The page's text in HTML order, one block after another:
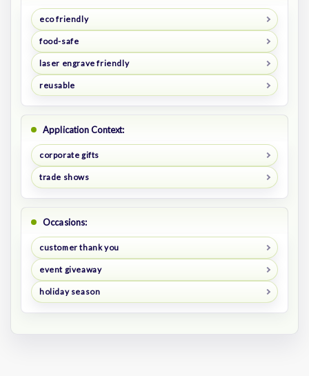
eco friendly
food-safe
laser engrave friendly
reusable
Application Context:
corporate gifts
trade shows
Occasions:
customer thank you
event giveaway
holiday season